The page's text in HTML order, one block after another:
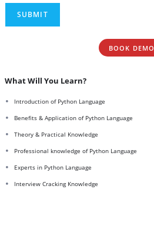
BOOK DEMO
What Will You Learn?
Introduction of Python Language
Benefits & Application of Python Language
Theory & Practical Knowledge
Professional knowledge of Python Language
Experts in Python Language
Interview Cracking Knowledge